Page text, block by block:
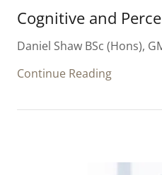
Cognitive and
Daniel Shaw BSc (Hons),
Continue Reading